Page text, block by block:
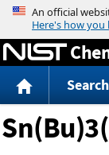
Search